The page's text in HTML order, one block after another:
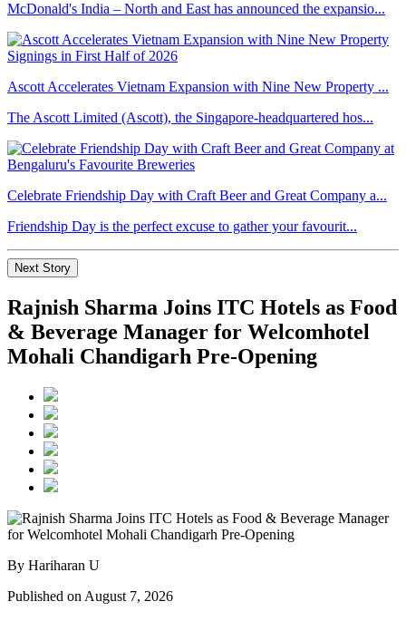
McDonald's India – North and East has announced the expansio...
Ascott Accelerates Vietnam Expansion with Nine New Property ...
The Ascott Limited (Ascott), the Singapore-headquartered hos...
Celebrate Friendship Day with Craft Beer and Great Company a...
Friendship Day is the perfect excuse to gather your favourit...
Next Story
Rajnish Sharma Joins ITC Hotels as Food
& Beverage Manager for Welcomhotel
Mohali Chandigarh Pre-Opening
By Hariharan U
Published on August 7, 2026